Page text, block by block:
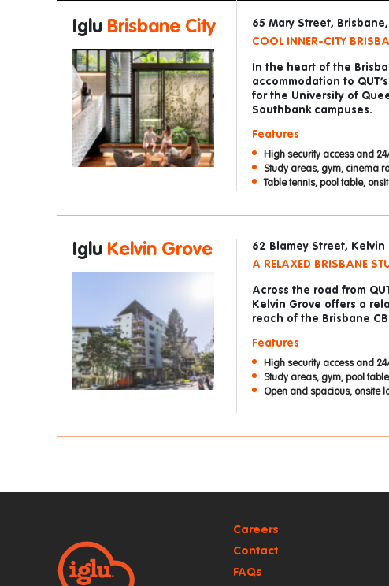
Iglu Brisbane City 65 Mary Street,
COOL INNER-CITY
In the heart of the
accommodation to
for the University of
Southbank campuses.
Features
High security access and
Study areas, gym, cinema
Table tennis, pool table,
Iglu Kelvin Grove 62 Blamey Street, Kelvin
A RELAXED BRISBANE
Across the road from
Kelvin Grove offers a
reach of the Brisbane
Features
High security access and
Study areas, gym, pool
Open and spacious, onsite
Careers
Contact
FAQs